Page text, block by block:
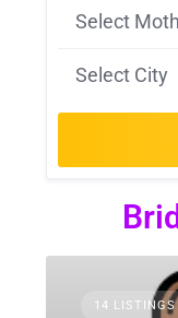
Select
Select City
14 LISTINGS